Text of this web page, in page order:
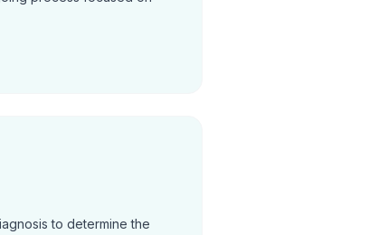
to determine the